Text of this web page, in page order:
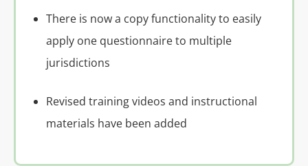
There is now a copy functionality to easily
apply one questionnaire to multiple
jurisdictions
Revised training videos and instructional
materials have been added